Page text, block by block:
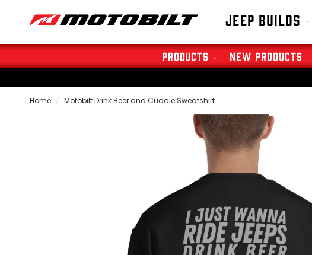
Jeep Builds
Products New Products
Home / Motobilt Drink Beer and Cuddle Sweatshirt